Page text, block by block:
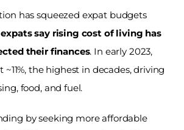
has squeezed expat budgets
expats say rising cost of living has
their finances. In early 2023,
the highest in decades, driving
food, and fuel.
by seeking more affordable